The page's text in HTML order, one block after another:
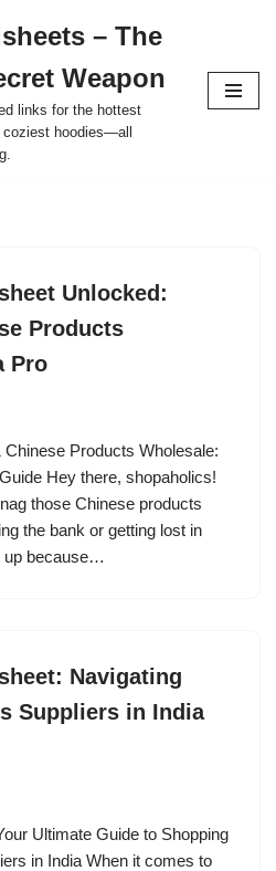
– The
Weapon
links for the hottest
hoodies—all
Unlocked:
Products
Pro
Products Wholesale:
Hey there, shopaholics!
those Chinese products
the bank or getting lost in
up because…
Navigating
Suppliers in India
Ultimate Guide to Shopping
in India When it comes to